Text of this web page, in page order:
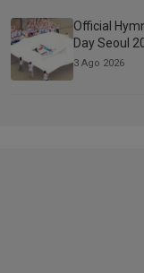
Official
Day Seoul
3 Ago 2026